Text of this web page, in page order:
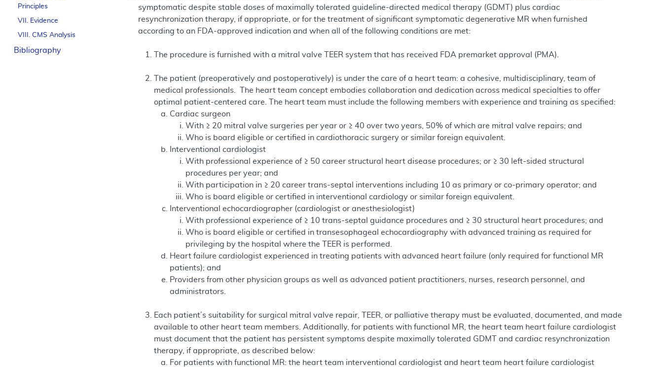
Principles
VII. Evidence
VIII. CMS Analysis
Bibliography
symptomatic despite stable doses of maximally tolerated guideline-directed medical therapy (GDMT) plus cardiac
resynchronization therapy, if appropriate, or for the treatment of significant symptomatic degenerative MR when furnished
according to an FDA-approved indication and when all of the following conditions are met:
The procedure is furnished with a mitral valve TEER system that has received FDA premarket approval (PMA).
The patient (preoperatively and postoperatively) is under the care of a heart team: a cohesive, multidisciplinary, team of
medical professionals. The heart team concept embodies collaboration and dedication across medical specialties to offer
optimal patient-centered care. The heart team must include the following members with experience and training as specified:
Cardiac surgeon
With ≥ 20 mitral valve surgeries per year or ≥ 40 over two years, 50% of which are mitral valve repairs; and
Who is board eligible or certified in cardiothoracic surgery or similar foreign equivalent.
Interventional cardiologist
With professional experience of ≥ 50 career structural heart disease procedures; or ≥ 30 left-sided structural
procedures per year; and
With participation in ≥ 20 career trans-septal interventions including 10 as primary or co-primary operator; and
Who is board eligible or certified in interventional cardiology or similar foreign equivalent.
Interventional echocardiographer (cardiologist or anesthesiologist)
With professional experience of ≥ 10 trans-septal guidance procedures and ≥ 30 structural heart procedures; and
Who is board eligible or certified in transesophageal echocardiography with advanced training as required for
privileging by the hospital where the TEER is performed.
Heart failure cardiologist experienced in treating patients with advanced heart failure (only required for functional MR
patients); and
Providers from other physician groups as well as advanced patient practitioners, nurses, research personnel, and
administrators.
Each patient’s suitability for surgical mitral valve repair, TEER, or palliative therapy must be evaluated, documented, and made
available to other heart team members. Additionally, for patients with functional MR, the heart team heart failure cardiologist
must document that the patient has persistent symptoms despite maximally tolerated GDMT and cardiac resynchronization
therapy, if appropriate, as described below:
For patients with functional MR: the heart team interventional cardiologist and heart team heart failure cardiologist